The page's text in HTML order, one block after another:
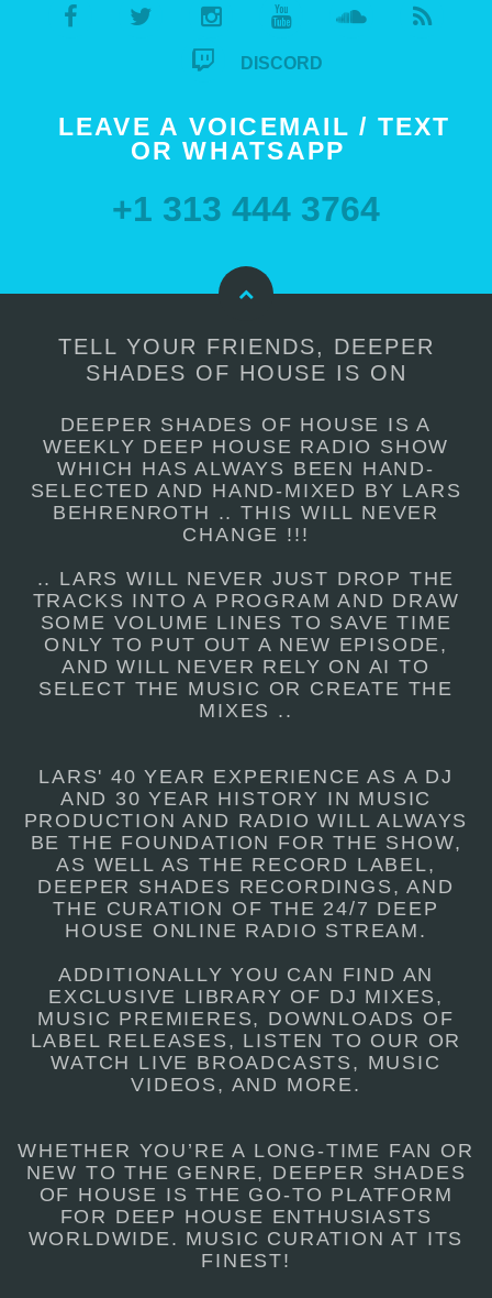
DISCORD
LEAVE A VOICEMAIL / TEXT
OR WHATSAPP
+1 313 444 3764
TELL YOUR FRIENDS, DEEPER
SHADES OF HOUSE IS ON
DEEPER SHADES OF HOUSE IS A
WEEKLY DEEP HOUSE RADIO SHOW
WHICH HAS ALWAYS BEEN HAND-
SELECTED AND HAND-MIXED BY LARS
BEHRENROTH .. THIS WILL NEVER
CHANGE !!!
.. LARS WILL NEVER JUST DROP THE
TRACKS INTO A PROGRAM AND DRAW
SOME VOLUME LINES TO SAVE TIME
ONLY TO PUT OUT A NEW EPISODE,
AND WILL NEVER RELY ON AI TO
SELECT THE MUSIC OR CREATE THE
MIXES ..
LARS' 40 YEAR EXPERIENCE AS A DJ
AND 30 YEAR HISTORY IN MUSIC
PRODUCTION AND RADIO WILL ALWAYS
BE THE FOUNDATION FOR THE SHOW,
AS WELL AS THE RECORD LABEL,
DEEPER SHADES RECORDINGS, AND
THE CURATION OF THE 24/7 DEEP
HOUSE ONLINE RADIO STREAM.
ADDITIONALLY YOU CAN FIND AN
EXCLUSIVE LIBRARY OF DJ MIXES,
MUSIC PREMIERES, DOWNLOADS OF
LABEL RELEASES, LISTEN TO OUR OR
WATCH LIVE BROADCASTS, MUSIC
VIDEOS, AND MORE.
WHETHER YOU’RE A LONG-TIME FAN OR
NEW TO THE GENRE, DEEPER SHADES
OF HOUSE IS THE GO-TO PLATFORM
FOR DEEP HOUSE ENTHUSIASTS
WORLDWIDE. MUSIC CURATION AT ITS
FINEST!